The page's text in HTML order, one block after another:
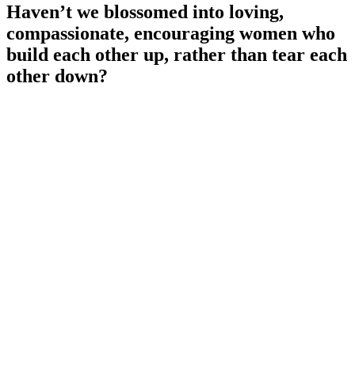
Haven’t we blossomed into loving,
compassionate, encouraging women who
build each other up, rather than tear each
other down?